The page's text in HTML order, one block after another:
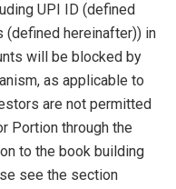
UPI ID (defined
(defined hereinafter)) in
will be blocked by
as applicable to
are not permitted
Portion through the
to the book building
see the section